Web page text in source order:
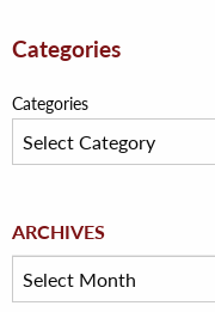
Categories
Categories
ARCHIVES
Archives